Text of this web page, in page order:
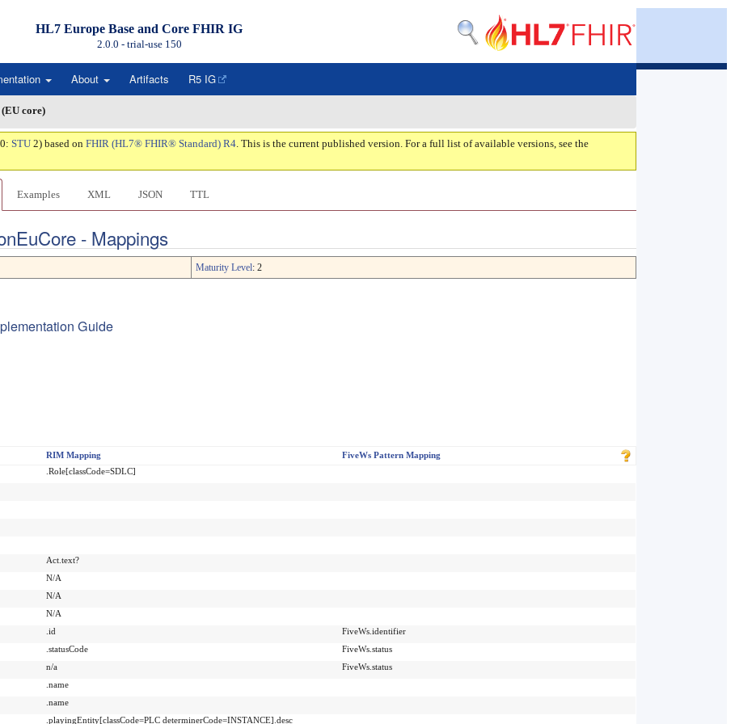
HL7 Europe Base and Core FHIR IG
2.0.0 - trial-use 150
About Artifacts R5 IG
core)
STU 2) based on FHIR (HL7® FHIR® Standard) R4. This is the current published version. For a full list of available versions, see the
Examples XML JSON TTL
- Mappings
Maturity Level: 2
Guide
RIM Mapping
FiveWs Pattern Mapping
.Role[classCode=SDLC]
Act.text?
N/A
N/A
N/A
.id
FiveWs.identifier
.statusCode
FiveWs.status
n/a
FiveWs.status
.name
.name
.playingEntity[classCode=PLC determinerCode=INSTANCE].desc